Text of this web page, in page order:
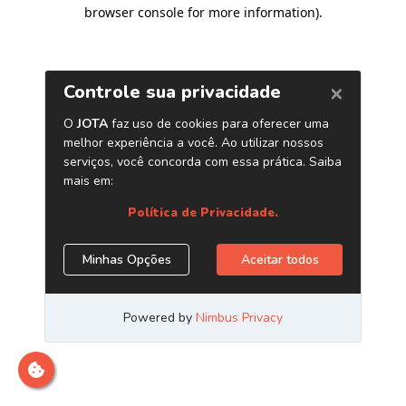
browser console for more information).